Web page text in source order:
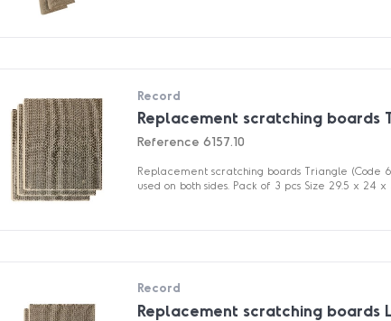
Record
Replacement scratching boards
Reference 6157.10
Replacement scratching boards Triangle (Code
used on both sides. Pack of 3 pcs Size 29.5 x 24 x
Record
Replacement scratching boards